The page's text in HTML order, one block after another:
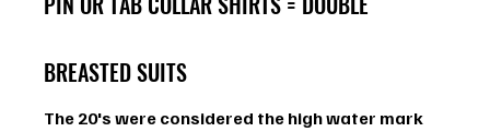
BREASTED SUITS
The 20's were considered the high water mark